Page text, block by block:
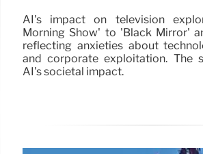
AI's impact on television
Morning Show' to 'Black Mirror'
reflecting anxieties about
and corporate exploitation. The
AI's societal impact.